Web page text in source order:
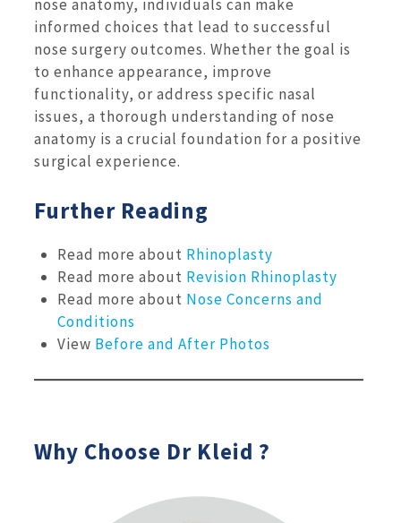
nose anatomy, individuals can make
informed choices that lead to successful
nose surgery outcomes. Whether the goal is
to enhance appearance, improve
functionality, or address specific nasal
issues, a thorough understanding of nose
anatomy is a crucial foundation for a positive
surgical experience.
Further Reading
Read more about Rhinoplasty
Read more about Revision Rhinoplasty
Read more about Nose Concerns and
Conditions
View Before and After Photos
Why Choose Dr Kleid ?